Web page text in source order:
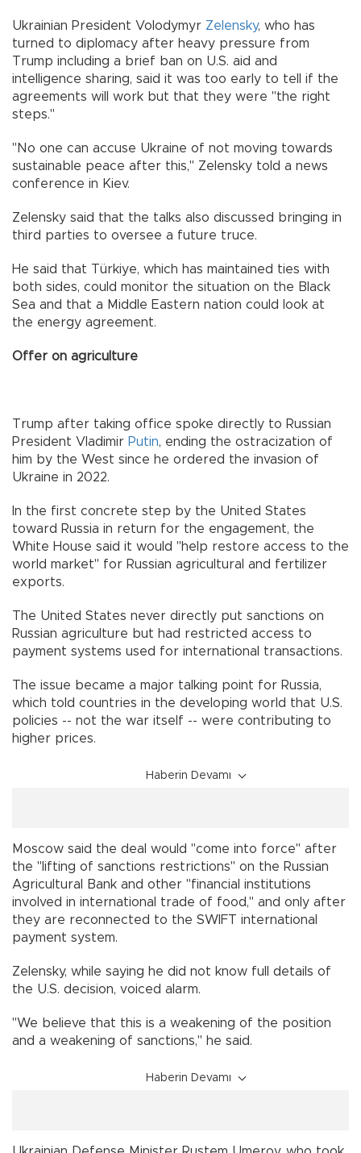
Ukrainian President Volodymyr Zelensky, who has
turned to diplomacy after heavy pressure from
Trump including a brief ban on U.S. aid and
intelligence sharing, said it was too early to tell if the
agreements will work but that they were "the right
steps."
"No one can accuse Ukraine of not moving towards
sustainable peace after this," Zelensky told a news
conference in Kiev.
Zelensky said that the talks also discussed bringing in
third parties to oversee a future truce.
He said that Türkiye, which has maintained ties with
both sides, could monitor the situation on the Black
Sea and that a Middle Eastern nation could look at
the energy agreement.
Offer on agriculture
Trump after taking office spoke directly to Russian
President Vladimir Putin, ending the ostracization of
him by the West since he ordered the invasion of
Ukraine in 2022.
In the first concrete step by the United States
toward Russia in return for the engagement, the
White House said it would "help restore access to the
world market" for Russian agricultural and fertilizer
exports.
The United States never directly put sanctions on
Russian agriculture but had restricted access to
payment systems used for international transactions.
The issue became a major talking point for Russia,
which told countries in the developing world that U.S.
policies -- not the war itself -- were contributing to
higher prices.
Haberin Devamı
Moscow said the deal would "come into force" after
the "lifting of sanctions restrictions" on the Russian
Agricultural Bank and other "financial institutions
involved in international trade of food," and only after
they are reconnected to the SWIFT international
payment system.
Zelensky, while saying he did not know full details of
the U.S. decision, voiced alarm.
"We believe that this is a weakening of the position
and a weakening of sanctions," he said.
Haberin Devamı